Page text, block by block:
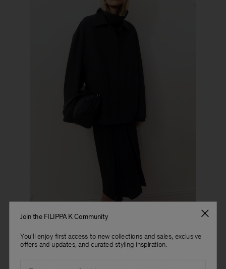
Look 17
Coach jackets are introduced in leather and doublé
Join the FILIPPA K Community
You'll enjoy first access to new collections and sales, exclusive
offers and updates, and curated styling inspiration.